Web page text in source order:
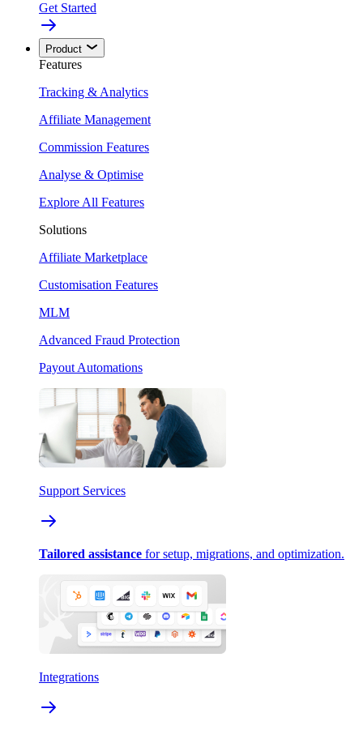
Get Started
Product
Features
Tracking & Analytics
Affiliate Management
Commission Features
Analyse & Optimise
Explore All Features
Solutions
Affiliate Marketplace
Customisation Features
MLM
Advanced Fraud Protection
Payout Automations
Support Services
Tailored assistance for setup, migrations, and optimization.
Integrations